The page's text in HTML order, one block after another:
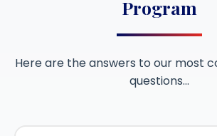
Program
Here are the answers to our most
questions…